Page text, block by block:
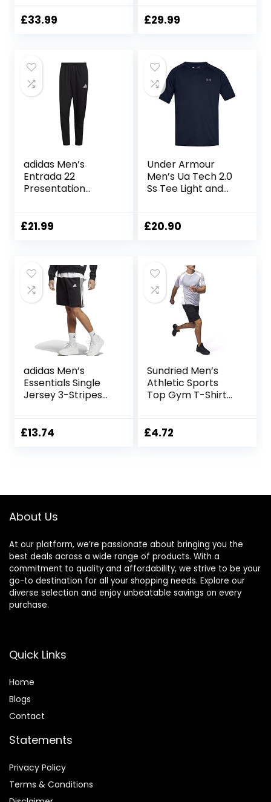
Workout Shirts
Shirts Short Sleeve
Tops Exercise T
Shirts
£33.99
ression
£29.99
adidas Men’s
Entrada 22
Presentation
£21.99
Under Armour
Men’s Ua Tech 2.0
Ss Tee Light and
Clothes with Anti-
£20.90
adidas Men’s
Essentials Single
Jersey 3-Stripes
£13.74
Sundried Men’s
Athletic Sports
Top Gym T-Shirt
£4.72
About Us
At our platform, we’re passionate about bringing you the
best deals across a wide range of products. With a
commitment to quality and affordability, we strive to be your
go-to destination for all your shopping needs. Explore our
diverse selection and enjoy unbeatable savings on every
purchase.
Quick Links
Home
Blogs
Contact
Statements
Privacy Policy
Terms & Conditions